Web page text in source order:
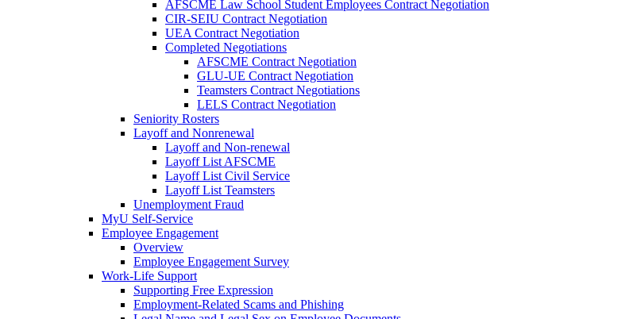
AFSCME Law School Student Employees Contract Negotiation
CIR-SEIU Contract Negotiation
UEA Contract Negotiation
Completed Negotiations
AFSCME Contract Negotiation
GLU-UE Contract Negotiation
Teamsters Contract Negotiations
LELS Contract Negotiation
Seniority Rosters
Layoff and Nonrenewal
Layoff and Non-renewal
Layoff List AFSCME
Layoff List Civil Service
Layoff List Teamsters
Unemployment Fraud
MyU Self-Service
Employee Engagement
Overview
Employee Engagement Survey
Work-Life Support
Supporting Free Expression
Employment-Related Scams and Phishing